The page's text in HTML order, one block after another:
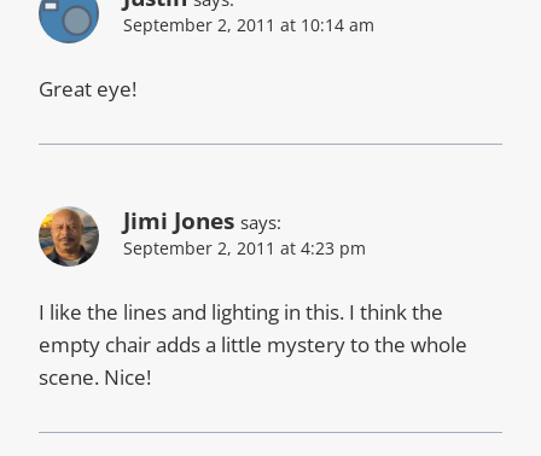
September 2, 2011 at 10:14 am
Great eye!
Jimi Jones says:
September 2, 2011 at 4:23 pm
I like the lines and lighting in this. I think the
empty chair adds a little mystery to the whole
scene. Nice!